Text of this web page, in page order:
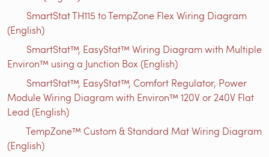
SmartStat TH115 to TempZone Flex Wiring Diagram
(English)
SmartStat™, EasyStat™ Wiring Diagram with Multiple
Environ™ using a Junction Box (English)
SmartStat™, EasyStat™, Comfort Regulator, Power
Module Wiring Diagram with Environ™ 120V or 240V Flat
Lead (English)
TempZone™ Custom & Standard Mat Wiring Diagram
(English)